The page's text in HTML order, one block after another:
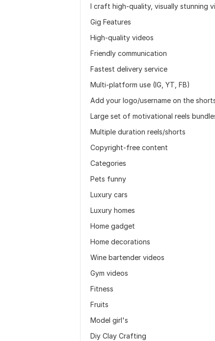
I craft high-quality, visually stunning
Gig Features
High-quality videos
Friendly communication
Fastest delivery service
Multi-platform use (IG, YT, FB)
Add your logo/username on the
Large set of motivational reels
Multiple duration reels/shorts
Copyright-free content
Categories
Pets funny
Luxury cars
Luxury homes
Home gadget
Home decorations
Wine bartender videos
Gym videos
Fitness
Fruits
Model girl's
Diy Clay Crafting